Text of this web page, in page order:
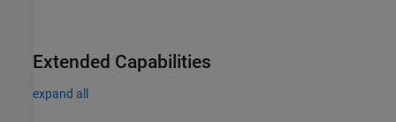
Extended Capabilities
expand all